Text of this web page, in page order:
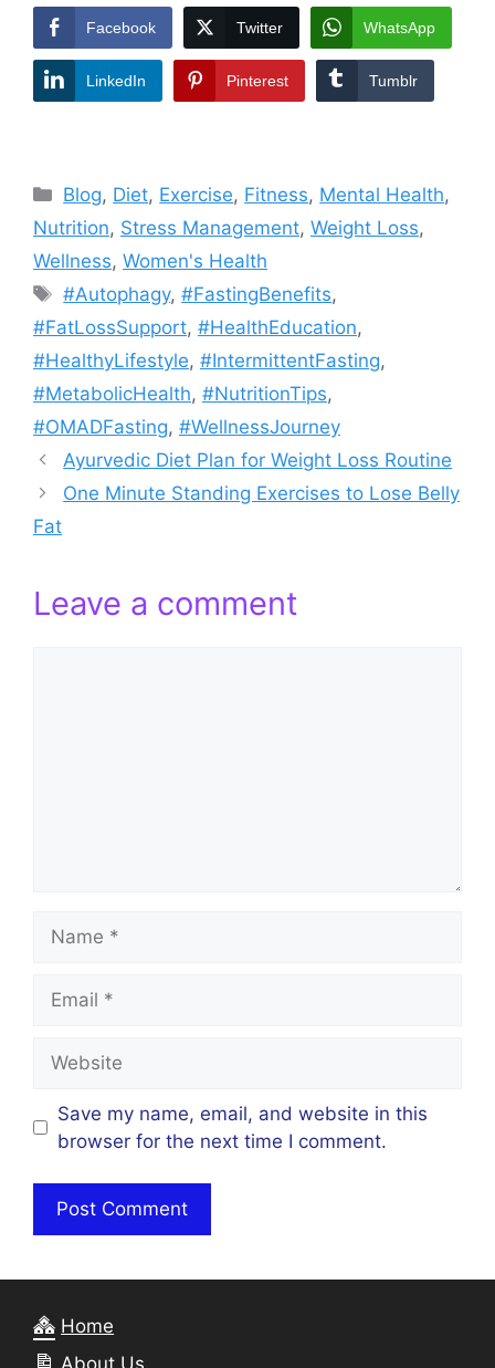
Facebook Twitter WhatsApp
LinkedIn Pinterest Tumblr
Categories
Blog, Diet, Exercise, Fitness, Mental Health,
Nutrition, Stress Management, Weight Loss,
Wellness, Women's Health
Tags
#Autophagy,#FastingBenefits,
#FatLossSupport, #HealthEducation,
#HealthyLifestyle, #IntermittentFasting,
#MetabolicHealth, #NutritionTips,
#OMADFasting, #WellnessJourney
Ayurvedic Diet Plan for Weight Loss Routine
One Minute Standing Exercises to Lose Belly
Fat
Leave a comment
Save my name, email, and website in this
browser for the next time I comment.
Home
About Us